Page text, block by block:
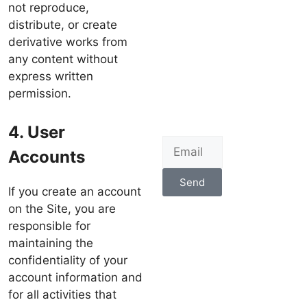
not reproduce,
distribute, or create
derivative works from
any content without
express written
permission.
4. User
Accounts
If you create an account
on the Site, you are
responsible for
maintaining the
confidentiality of your
account information and
for all activities that
Send